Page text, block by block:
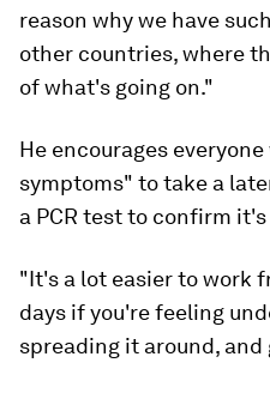
reason why we have
other countries, where
of what's going on."
He encourages
symptoms" to take a
a PCR test to confirm it's
"It's a lot easier to work
days if you're feeling
spreading it around,